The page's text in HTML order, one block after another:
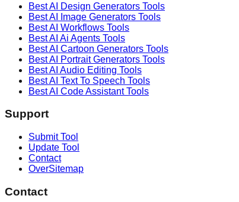
Best AI Design Generators Tools
Best AI
Image Generators Tools
Best AI Workflows Tools
Best AI Ai Agents Tools
Best AI Cartoon Generators Tools
Best AI Portrait Generators Tools
Best AI Audio Editing Tools
Best AI Text To Speech Tools
Best AI Code AssistantTools
Support
Submit Tool
Update Tool
Contact
OverSitemap
Contact